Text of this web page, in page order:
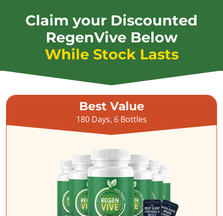
Claim your Discounted
RegenVive Below
While Stock Lasts
Best Value
180 Days, 6 Bottles